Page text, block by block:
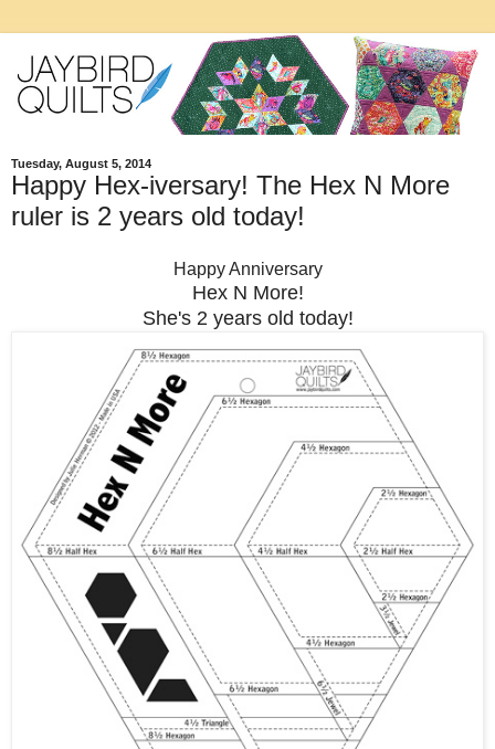
Tuesday, August 5, 2014
Happy Hex-iversary! The Hex N More
ruler is 2 years old today!
Happy Anniversary
Hex N More!
She's 2 years old today!